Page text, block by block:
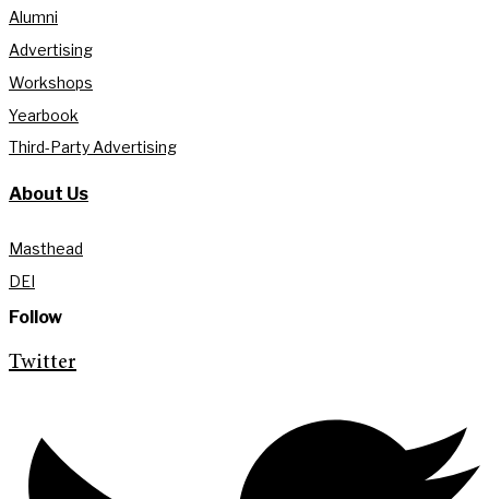
Alumni
Advertising
Workshops
Yearbook
Third-Party Advertising
About Us
Masthead
DEI
Follow
Twitter